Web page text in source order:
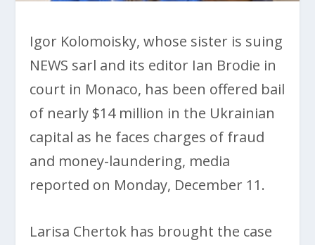
Igor Kolomoisky, whose sister is suing
NEWS sarl and its editor Ian Brodie in
court in Monaco, has been offered bail
of nearly $14 million in the Ukrainian
capital as he faces charges of fraud
and money-laundering, media
reported on Monday, December 11.
Larisa Chertok has brought the case